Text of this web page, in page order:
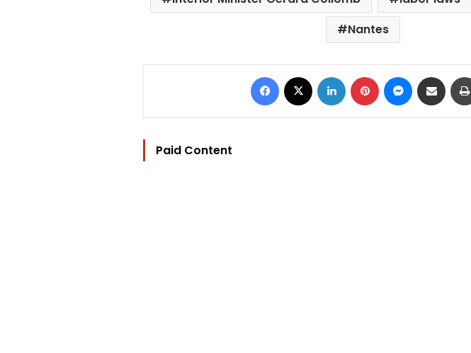
Nantes
Facebook LinkedIn Pinterest Messenger
Share via Email
Paid Content